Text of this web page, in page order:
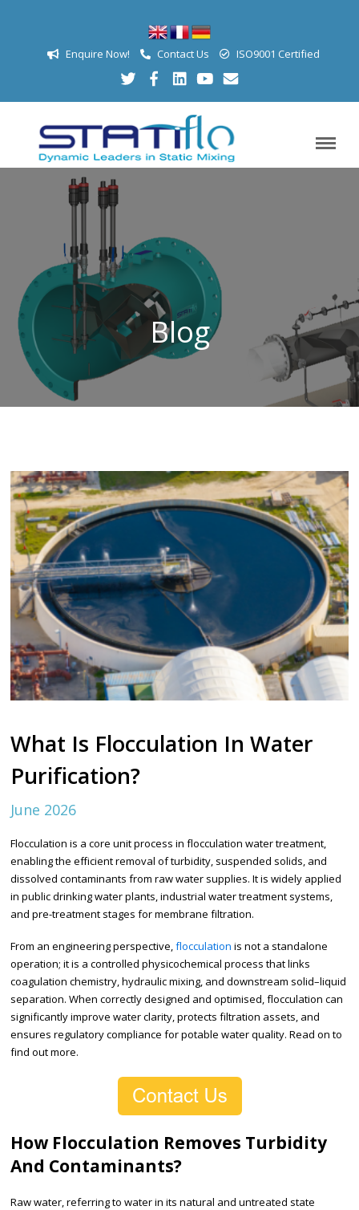
Enquire Now! Contact Us ISO9001 Certified
Blog
What Is Flocculation In Water
Purification?
June 2026
Flocculation is a core unit process in flocculation water treatment,
enabling the efficient removal of turbidity, suspended solids, and
dissolved contaminants from raw water supplies. It is widely applied
in public drinking water plants, industrial water treatment systems,
and pre-treatment stages for membrane filtration.
From an engineering perspective,flocculation is not a standalone
operation; it is a controlled physicochemical process that links
coagulation chemistry, hydraulic mixing, and downstream solid–liquid
separation. When correctly designed and optimised, flocculation can
significantly improve water clarity, protects filtration assets, and
ensures regulatory compliance for potable water quality. Read on to
find out more.
How Flocculation Removes Turbidity
And Contaminants?
Raw water, referring to water in its natural and untreated state